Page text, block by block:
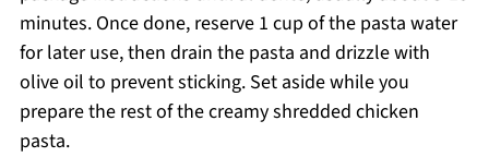
minutes. Once done, reserve 1 cup of the pasta water
for later use, then drain the pasta and drizzle with
olive oil to prevent sticking. Set aside while you
prepare the rest of the creamy shredded chicken
pasta.